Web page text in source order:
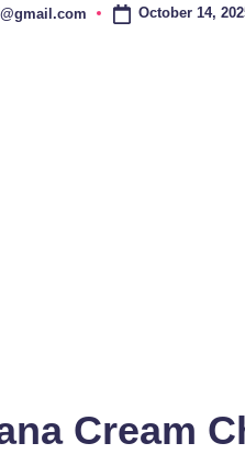
October 14,
Cream